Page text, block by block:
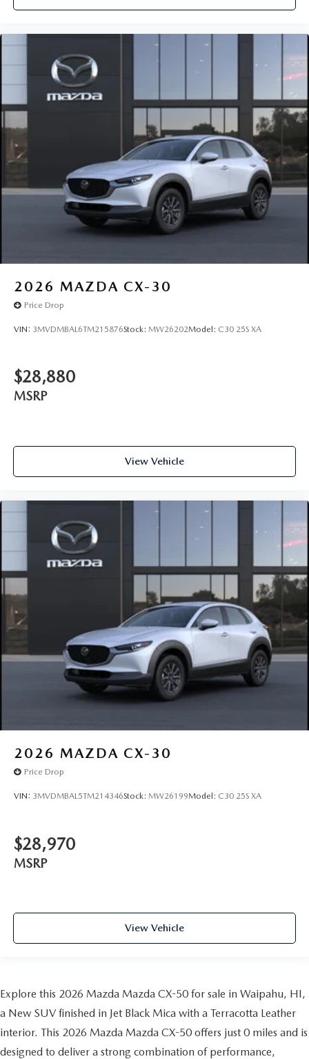
2026 MAZDA CX-30
Price Drop
VIN: 3MVDMBAL6TM215876Stock: MW26202Model: C30 25S XA
$28,880
MSRP
View Vehicle
2026 MAZDA CX-30
Price Drop
VIN: 3MVDMBAL5TM214346Stock: MW26199Model: C30 25S XA
$28,970
MSRP
View Vehicle
Explore this 2026 Mazda Mazda CX-50 for sale in Waipahu, HI,
a New SUV finished in Jet Black Mica with a Terracotta Leather
interior. This 2026 Mazda Mazda CX-50 offers just 0 miles and is
designed to deliver a strong combination of performance,